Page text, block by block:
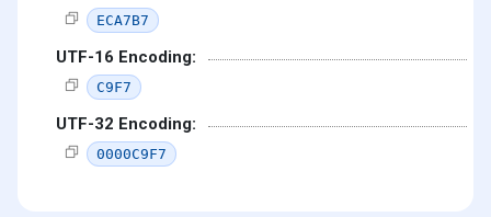
ECA7B7
UTF-16 Encoding:
C9F7
UTF-32 Encoding:
0000C9F7